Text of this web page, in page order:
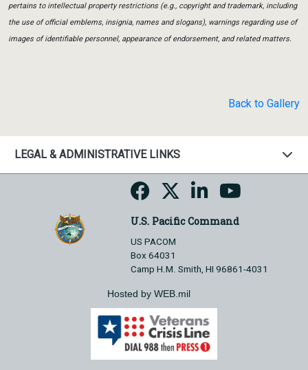
pertains to intellectual property restrictions (e.g., copyright and trademark, including
the use of official emblems, insignia, names and slogans), warnings regarding use of
images of identifiable personnel, appearance of endorsement, and related matters.
Back to Gallery
LEGAL & ADMINISTRATIVE LINKS
U.S. Pacific Command
US PACOM
Box 64031
Camp H.M. Smith, HI 96861-4031
Hosted by WEB.mil